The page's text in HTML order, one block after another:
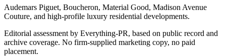
Audemars Piguet, Boucheron, Material Good, Madison Avenue
Couture, and high-profile luxury residential developments.
Editorial assessment by Everything-PR, based on public record and
archive coverage. No firm-supplied marketing copy, no paid
placement.